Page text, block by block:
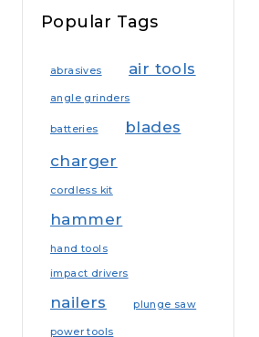
Popular Tags
abrasives air tools
angle grinders
batteries
blades
charger
cordless kit
hammer
hand tools
impact drivers
nailers plunge saw
power tools